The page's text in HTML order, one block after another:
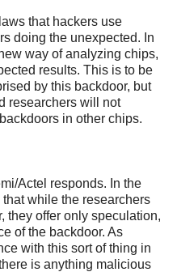
that hackers use
doing the unexpected. In
way of analyzing chips,
results. This is to be
by this backdoor, but
researchers will not
in other chips.
Actel responds. In the
while the researchers
they offer only speculation,
of the backdoor. As
with this sort of thing in
is anything malicious